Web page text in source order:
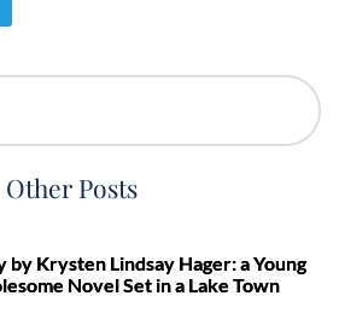
Other Posts
by Krysten Lindsay Hager: a Young
Novel Set in a Lake Town